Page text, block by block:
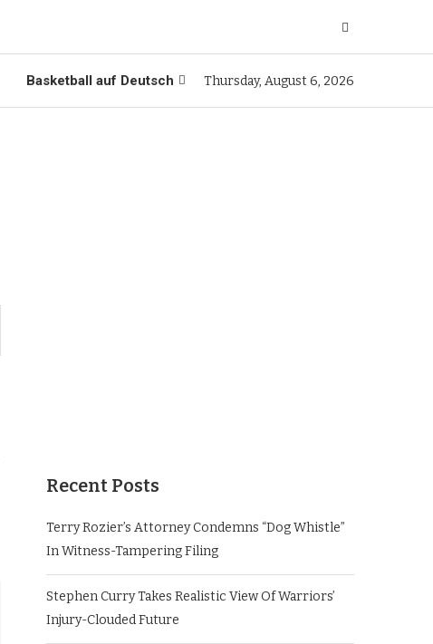
Basketball auf Deutsch Thursday, August 6, 2026
Recent Posts
Terry Rozier’s Attorney Condemns “Dog Whistle”
In Witness-Tampering Filing
Stephen Curry Takes Realistic View Of Warriors’
Injury-Clouded Future